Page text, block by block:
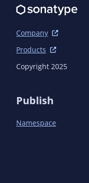
Company
Products
Copyright 2025
Publish
Namespace